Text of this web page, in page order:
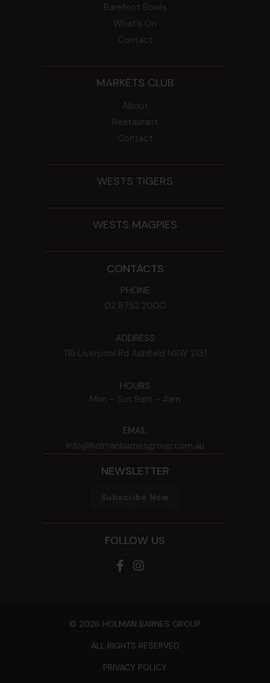
Barefoot Bowls
What’s On
Contact
MARKETS CLUB
About
Restaurant
Contact
WESTS TIGERS
WESTS MAGPIES
CONTACTS
PHONE
02 8752 2000
ADDRESS
115 Liverpool Rd Ashfield NSW 2131
HOURS
Mon - Sun 9am - 4am
EMAIL
info@holmanbarnesgroup.com.au
NEWSLETTER
Subscribe Now
FOLLOW US
© 2026 HOLMAN BARNES GROUP
ALL RIGHTS RESERVED
PRIVACY POLICY